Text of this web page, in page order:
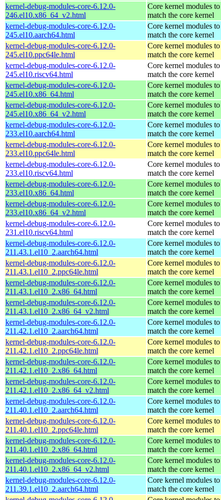
kernel-debug-modules-core-6.12.0-
246.el10.x86_64_v2.html
Core kernel modules to
match the core kernel
kernel-debug-modules-core-6.12.0-
245.el10.aarch64.html
Core kernel modules to
match the core kernel
kernel-debug-modules-core-6.12.0-
245.el10.ppc64le.html
Core kernel modules to
match the core kernel
kernel-debug-modules-core-6.12.0-
245.el10.riscv64.html
Core kernel modules to
match the core kernel
kernel-debug-modules-core-6.12.0-
245.el10.x86_64.html
Core kernel modules to
match the core kernel
kernel-debug-modules-core-6.12.0-
245.el10.x86_64_v2.html
Core kernel modules to
match the core kernel
kernel-debug-modules-core-6.12.0-
233.el10.aarch64.html
Core kernel modules to
match the core kernel
kernel-debug-modules-core-6.12.0-
233.el10.ppc64le.html
Core kernel modules to
match the core kernel
kernel-debug-modules-core-6.12.0-
233.el10.riscv64.html
Core kernel modules to
match the core kernel
kernel-debug-modules-core-6.12.0-
233.el10.x86_64.html
Core kernel modules to
match the core kernel
kernel-debug-modules-core-6.12.0-
233.el10.x86_64_v2.html
Core kernel modules to
match the core kernel
kernel-debug-modules-core-6.12.0-
231.el10.riscv64.html
Core kernel modules to
match the core kernel
kernel-debug-modules-core-6.12.0-
211.43.1.el10_2.aarch64.html
Core kernel modules to
match the core kernel
kernel-debug-modules-core-6.12.0-
211.43.1.el10_2.ppc64le.html
Core kernel modules to
match the core kernel
kernel-debug-modules-core-6.12.0-
211.43.1.el10_2.x86_64.html
Core kernel modules to
match the core kernel
kernel-debug-modules-core-6.12.0-
211.43.1.el10_2.x86_64_v2.html
Core kernel modules to
match the core kernel
kernel-debug-modules-core-6.12.0-
211.42.1.el10_2.aarch64.html
Core kernel modules to
match the core kernel
kernel-debug-modules-core-6.12.0-
211.42.1.el10_2.ppc64le.html
Core kernel modules to
match the core kernel
kernel-debug-modules-core-6.12.0-
211.42.1.el10_2.x86_64.html
Core kernel modules to
match the core kernel
kernel-debug-modules-core-6.12.0-
211.42.1.el10_2.x86_64_v2.html
Core kernel modules to
match the core kernel
kernel-debug-modules-core-6.12.0-
211.40.1.el10_2.aarch64.html
Core kernel modules to
match the core kernel
kernel-debug-modules-core-6.12.0-
211.40.1.el10_2.ppc64le.html
Core kernel modules to
match the core kernel
kernel-debug-modules-core-6.12.0-
211.40.1.el10_2.x86_64.html
Core kernel modules to
match the core kernel
kernel-debug-modules-core-6.12.0-
211.40.1.el10_2.x86_64_v2.html
Core kernel modules to
match the core kernel
kernel-debug-modules-core-6.12.0-
211.39.1.el10_2.aarch64.html
Core kernel modules to
match the core kernel